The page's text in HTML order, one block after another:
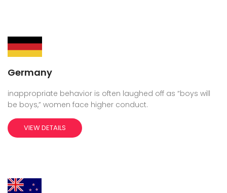
Germany
inappropriate behavior is often laughed off as “boys will
be boys,” women face higher conduct.
VIEW DETAILS